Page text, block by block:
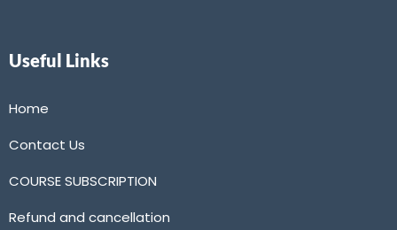
Useful Links
Home
Contact Us
COURSE SUBSCRIPTION
Refund and cancellation